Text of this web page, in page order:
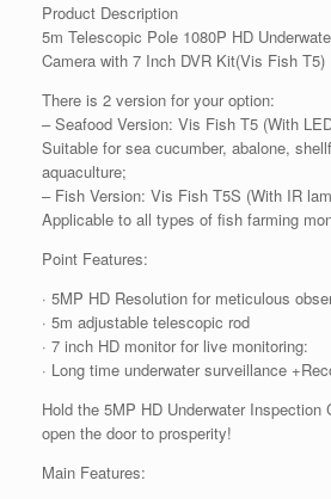
Product Description
5m Telescopic Pole 1080P HD
Camera with 7 Inch DVR Kit(Vis Fish T5)
There is 2 version for your option:
– Seafood Version: Vis Fish T5 (With
Suitable for sea cucumber, abalone,
aquaculture;
– Fish Version: Vis Fish T5S (With IR
Applicable to all types of fish farming
Point Features:
· 5MP HD Resolution for meticulous
· 5m adjustable telescopic rod
· 7 inch HD monitor for live monitoring:
· Long time underwater surveillance
Hold the 5MP HD Underwater Inspection
open the door to prosperity!
Main Features: